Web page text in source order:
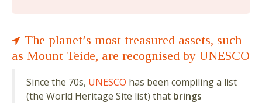
The planet’s most treasured assets, such
as Mount Teide, are recognised by UNESCO
Since the 70s, UNESCO has been compiling a list
(the World Heritage Site list) that brings